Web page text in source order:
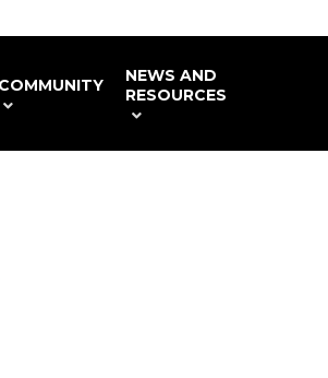
COMMUNITY
NEWS AND
RESOURCES